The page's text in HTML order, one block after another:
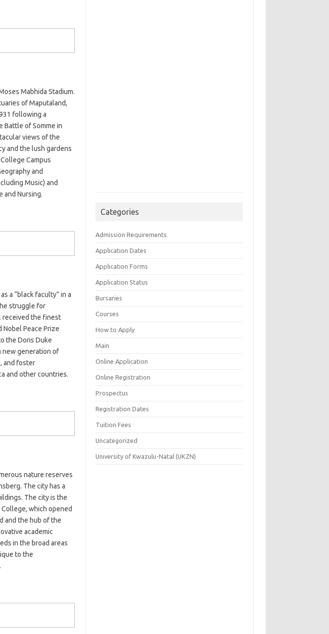
Mabhida Stadium.
of Maputaland,
following a
Battle of Somme in
views of the
and the lush gardens
Campus
and
Music) and
and Nursing.
a “black faculty” in a
struggle for
received the finest
Peace Prize
the Doris Duke
new generation of
and foster
and other countries.
nature reserves
The city has a
The city is the
which opened
and the hub of the
academic
in the broad areas
to the
Categories
Admission Requirements
Application Dates
Application Forms
Application Status
Bursaries
Courses
How to Apply
Main
Online Application
Online Registration
Prospectus
Registration Dates
Tuition Fees
Uncategorized
University of Kwazulu-Natal (UKZN)